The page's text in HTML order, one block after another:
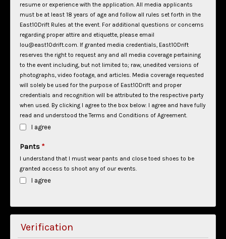
resume or experience with the application. All media applicants
must be at least 18 years of age and follow all rules set forth in the
East10Drift Rules at the event. For additional questions or concerns
regarding proper attire and etiquette, please email
lou@east10drift.com. If granted media credentials, East10Drift
reserves the right to request any and all media coverage pertaining
to the event including, but not limited to; raw, unedited versions of
photographs, video footage, and articles. Media coverage requested
will solely be used for the purpose of East10Drift and proper
credentials and recognition will be attributed to the respective party
when used. By clicking I agree to the box below: I agree and have fully
read and understood the Terms and Conditions of Agreement.
I agree
Pants *
I understand that I must wear pants and close toed shoes to be
granted access to shoot any of our events.
I agree
Verification